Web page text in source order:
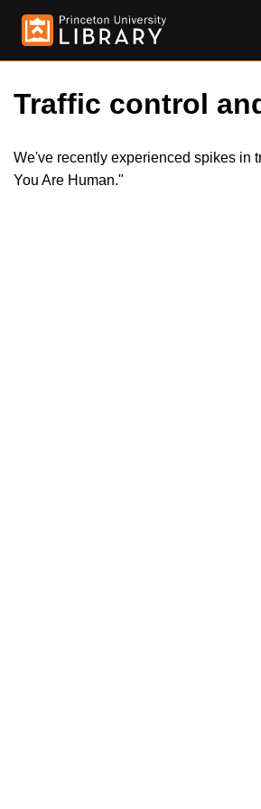
Traffic control
We've recently experienced spikes in
You Are Human."